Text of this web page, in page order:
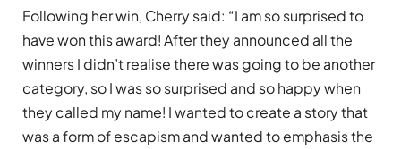
Following her win, Cherry said: “I am so surprised to
have won this award! After they announced all the
winners I didn’t realise there was going to be another
category, so I was so surprised and so happy when
they called my name! I wanted to create a story that
was a form of escapism and wanted to emphasis the